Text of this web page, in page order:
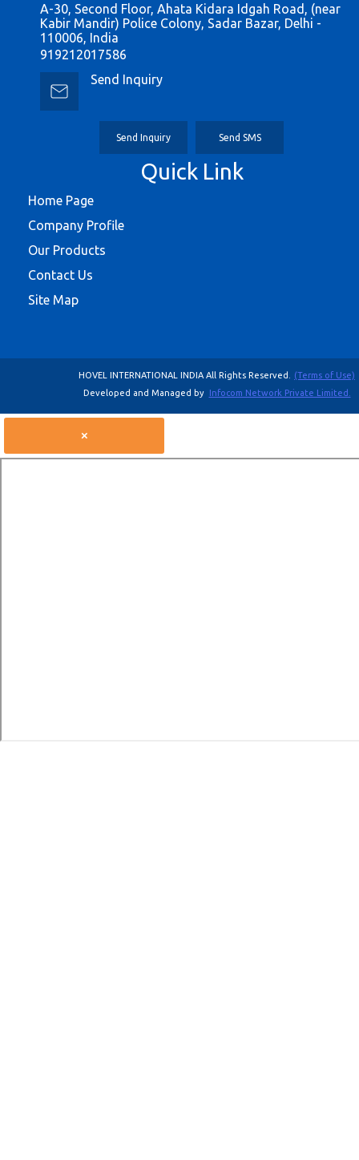
A-30, Second Floor, Ahata Kidara Idgah Road, (near
Kabir Mandir) Police Colony, Sadar Bazar, Delhi -
110006, India
919212017586
Send Inquiry
Send Inquiry Send SMS
Quick Link
Home Page
Company Profile
Our Products
Contact Us
Site Map
HOVEL INTERNATIONAL INDIA All Rights Reserved.
(Terms of Use)
Developed and Managed by Infocom Network Private Limited.
×